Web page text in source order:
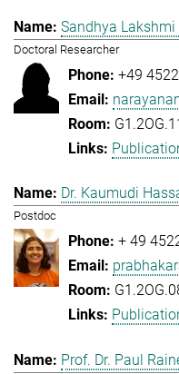
Sandhya
Doctoral Researcher
+49
Dr. Kaumudi
Postdoc
+ 49
Prof. Dr. Paul